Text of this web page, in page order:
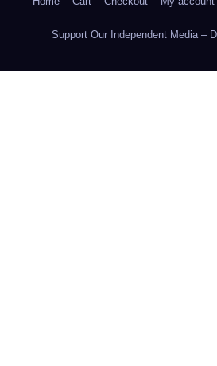
Support Our Independent Media –